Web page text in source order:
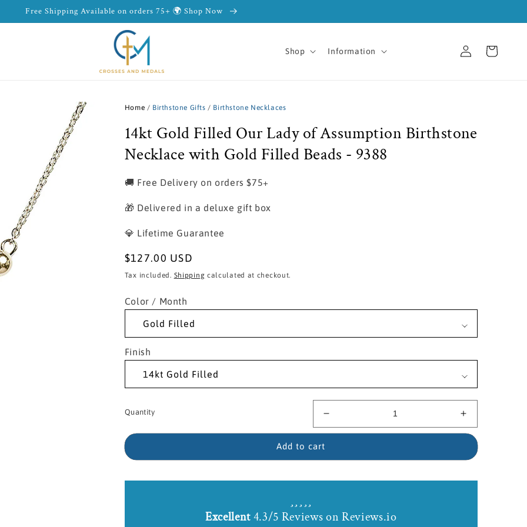
Free Shipping Available on orders 75+ 🌍 Shop Now
Shop Information
Log
in
Cart
Home / Birthstone Gifts / Birthstone Necklaces
14kt Gold Filled Our Lady of Assumption Birthstone
Necklace with Gold Filled Beads - 9388
🚚 Free Delivery on orders $75+
🎁 Delivered in a deluxe gift box
💎 Lifetime Guarantee
Regular
price
$127.00 USD
Tax included. Shipping calculated at checkout.
Color / Month
Finish
Quantity
quantity
Filled
of
Increase
quantity
14kt
Filled
Add to cart
Excellent4.3/5 Reviews on Reviews.io